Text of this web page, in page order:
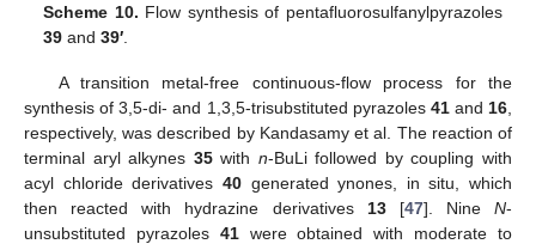
Scheme 10. Flow synthesis of pentafluorosulfanylpyrazoles
39 and39′
A transition metal-free continuous-flow process for the
synthesis of 3,5-di- and 1,3,5-trisubstituted pyrazoles 41and 16
respectively, was described by Kandasamy et al. The reaction of
terminal aryl alkynes 35with n-BuLi followed by coupling with
acyl chloride derivatives 40generated ynones, in situ, which
then reacted with hydrazine derivatives 13[47]. Nine N-
unsubstituted pyrazoles 41were obtained with moderate to